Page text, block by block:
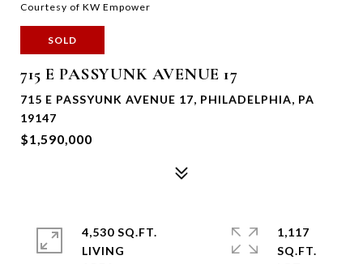
Courtesy of KW Empower
SOLD
715 E PASSYUNK AVENUE 17
715 E PASSYUNK AVENUE 17, PHILADELPHIA, PA
19147
$1,590,000
4,530 SQ.FT.
LIVING
1,117
SQ.FT.